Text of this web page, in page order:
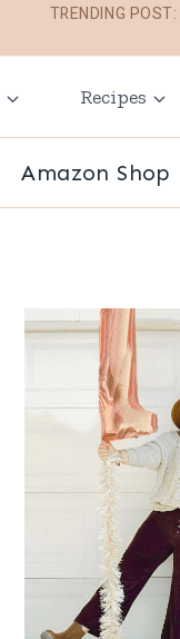
TRENDING POST:
Recipes
Amazon Shop